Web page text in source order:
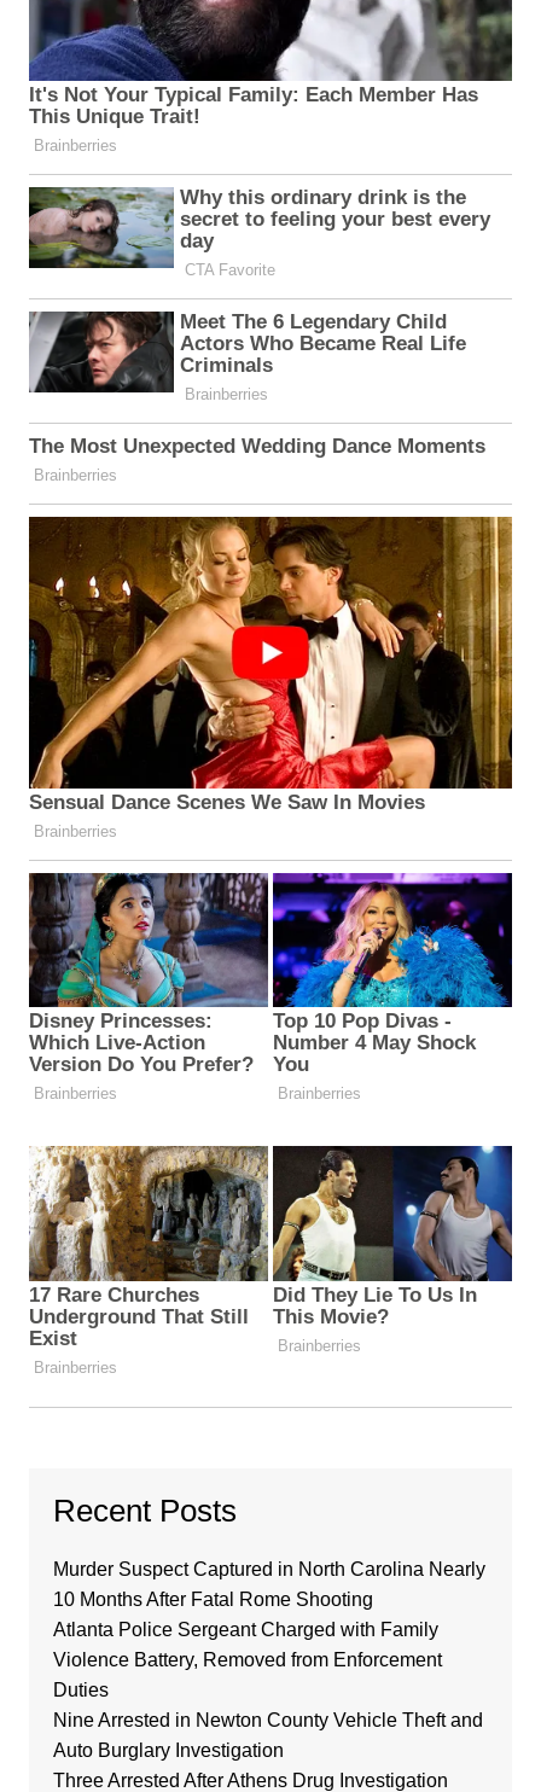
Recent Posts
Murder Suspect Captured in North Carolina Nearly
10 Months After Fatal Rome Shooting
Atlanta Police Sergeant Charged with Family
Violence Battery, Removed from Enforcement
Duties
Nine Arrested in Newton County Vehicle Theft and
Auto Burglary Investigation
Three Arrested After Athens Drug Investigation